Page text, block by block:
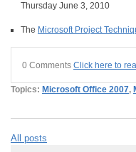
Thursday June 3, 2010
The Microsoft Project
0 Comments Click here to
Topics: Microsoft Office 2007,
All posts